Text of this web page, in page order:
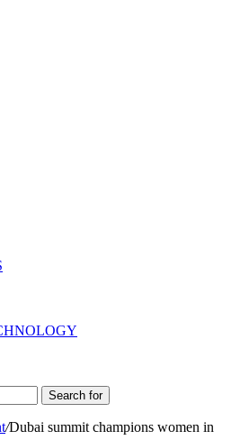
Search for
/Dubai summit champions women in